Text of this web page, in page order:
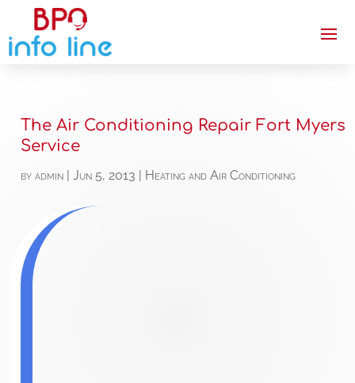
The Air Conditioning Repair Fort Myers
Service
byadmin |Jun 5, 2013 Heating and Air Conditioning